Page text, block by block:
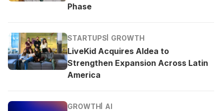
Phase
STARTUPS GROWTH
LiveKid Acquires Aldea to
Strengthen Expansion Across Latin
America
GROWTH AI